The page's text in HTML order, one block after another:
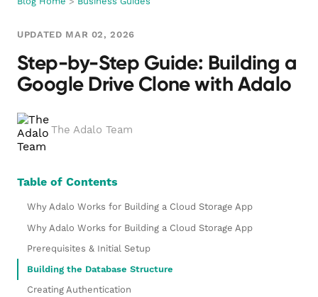
UPDATED MAR 02, 2026
Step-by-Step Guide: Building a
Google Drive Clone with Adalo
The Adalo Team
Table of Contents
Why Adalo Works for Building a Cloud Storage App
Why Adalo Works for Building a Cloud Storage App
Prerequisites & Initial Setup
Building the Database Structure
Creating Authentication